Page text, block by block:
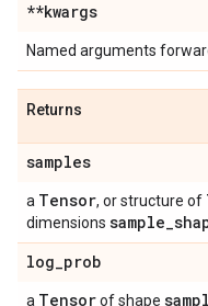
**kwargs
Named arguments
Returns
samples
a Tensor, or structure of
dimensions sample_
log_prob
a Tensorof shape